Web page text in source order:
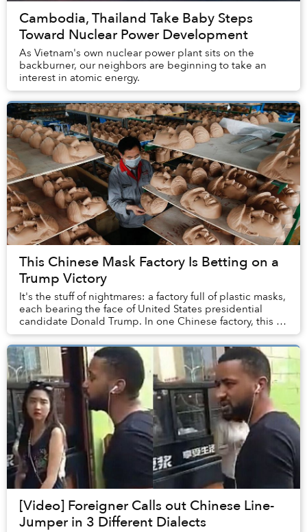
Cambodia, Thailand Take Baby Steps
Toward Nuclear Power Development
As Vietnam's own nuclear power plant sits on the
backburner, our neighbors are beginning to take an
interest in atomic energy.
This Chinese Mask Factory Is Betting on a
Trump Victory
It's the stuff of nightmares: a factory full of plastic masks,
each bearing the face of United States presidential
candidate Donald Trump. In one Chinese factory, this is
an everyday scene.
[Video] Foreigner Calls out Chinese Line-
Jumper in 3 Different Dialects